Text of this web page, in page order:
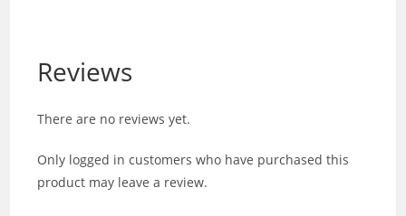
Reviews
There are no reviews yet.
Only logged in customers who have purchased this
product may leave a review.